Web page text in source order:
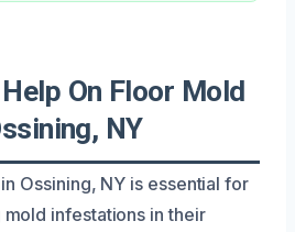
On Floor Mold
NY
Ossining, NY is essential for
infestations in their